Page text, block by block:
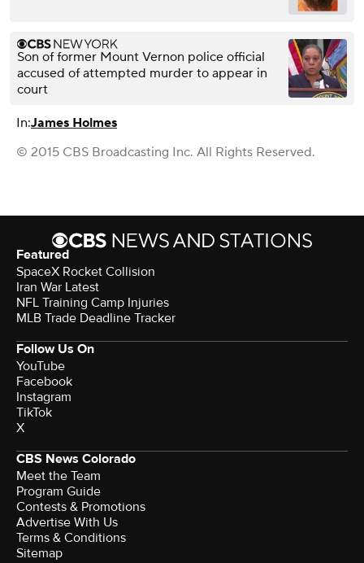
Son of former Mount Vernon police official
accused of attempted murder to appear in
court
In:James Holmes
© 2015 CBS Broadcasting Inc. All Rights Reserved.
Featured
SpaceX Rocket Collision
Iran War Latest
NFL Training Camp Injuries
MLB Trade Deadline Tracker
Follow Us On
YouTube
Facebook
Instagram
TikTok
X
CBS News Colorado
Meet the Team
Program Guide
Contests & Promotions
Advertise With Us
Terms & Conditions
Sitemap